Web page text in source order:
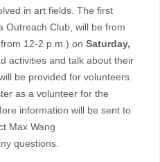
in art fields. The first
Outreach Club, will be from
12-2 p.m.) on Saturday,
activities and talk about their
be provided for volunteers.
as a volunteer for the
information will be sent to
Max Wang
questions.